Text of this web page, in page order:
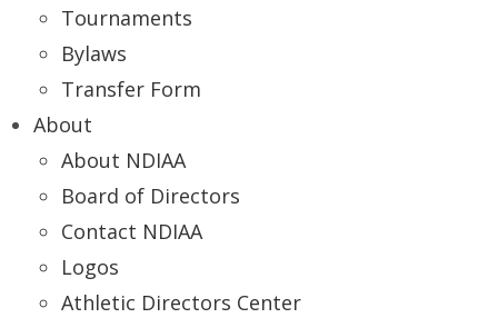
Tournaments
Bylaws
Transfer Form
About
About NDIAA
Board of Directors
Contact NDIAA
Logos
Athletic Directors Center